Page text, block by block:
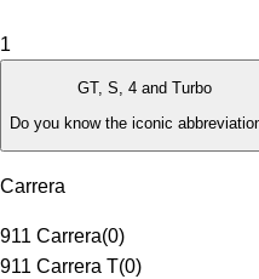
1
GT, S, 4 and Turbo
Do you know the iconic
Carrera
911 Carrera(0)
911 Carrera T(0)